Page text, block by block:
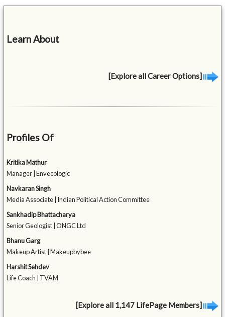
Learn About
[Explore all Career Options]
Profiles Of
Kritika Mathur
Manager | Envecologic
Navkaran Singh
Media Associate | Indian Political Action Committee
Sankhadip Bhattacharya
Senior Geologist | ONGC Ltd
Bhanu Garg
Makeup Artist | Makeupbybee
Harshit Sehdev
Life Coach | TVAM
[Explore all 1,147 LifePage Members]